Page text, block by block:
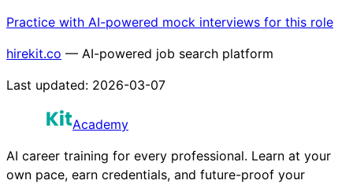
Practice with AI-powered mock interviews for this role
hirekit.co — AI-powered job search platform
Last updated: 2026-03-07
Academy
AI career training for every professional. Learn at your
own pace, earn credentials, and future-proof your